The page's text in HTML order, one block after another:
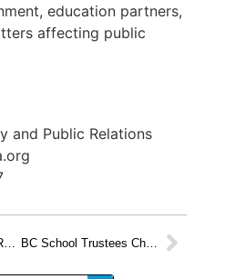
education partners,
affecting public
and Public Relations
BC School Trustees Chart Course for Public Education at BCSTA Annual General Meeting 2026